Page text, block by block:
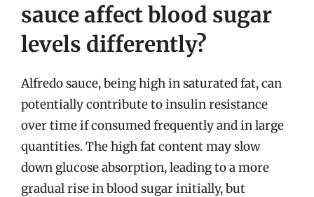
sauce affect blood sugar
levels differently?
Alfredo sauce, being high in saturated fat, can
potentially contribute to insulin resistance
over time if consumed frequently and in large
quantities. The high fat content may slow
down glucose absorption, leading to a more
gradual rise in blood sugar initially, but